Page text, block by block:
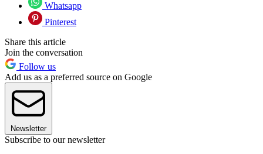
Whatsapp
Pinterest
Share this article
Join the conversation
Follow us
Add us as a preferred source on Google
Newsletter
Subscribe to our newsletter